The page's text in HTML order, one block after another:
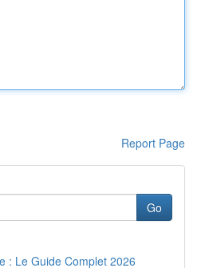
Report Page
Go
: Le Guide Complet 2026